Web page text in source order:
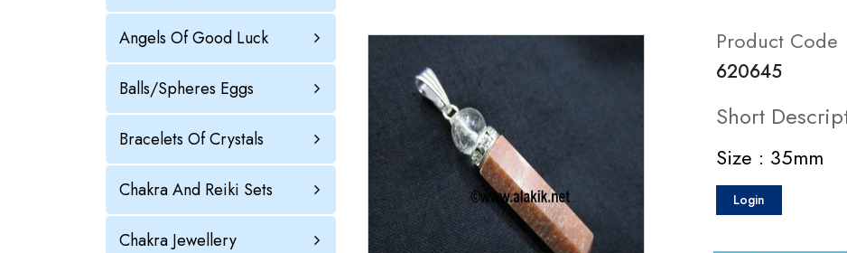
Angels Of Good Luck
Balls/Spheres Eggs
Bracelets Of Crystals
Chakra And Reiki Sets
Chakra Jewellery
Product Code
620645
Short
Size : 35mm
Login